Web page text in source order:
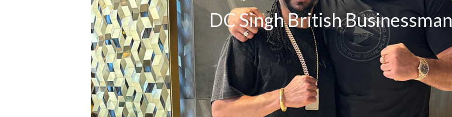
DC Singh British Businessman